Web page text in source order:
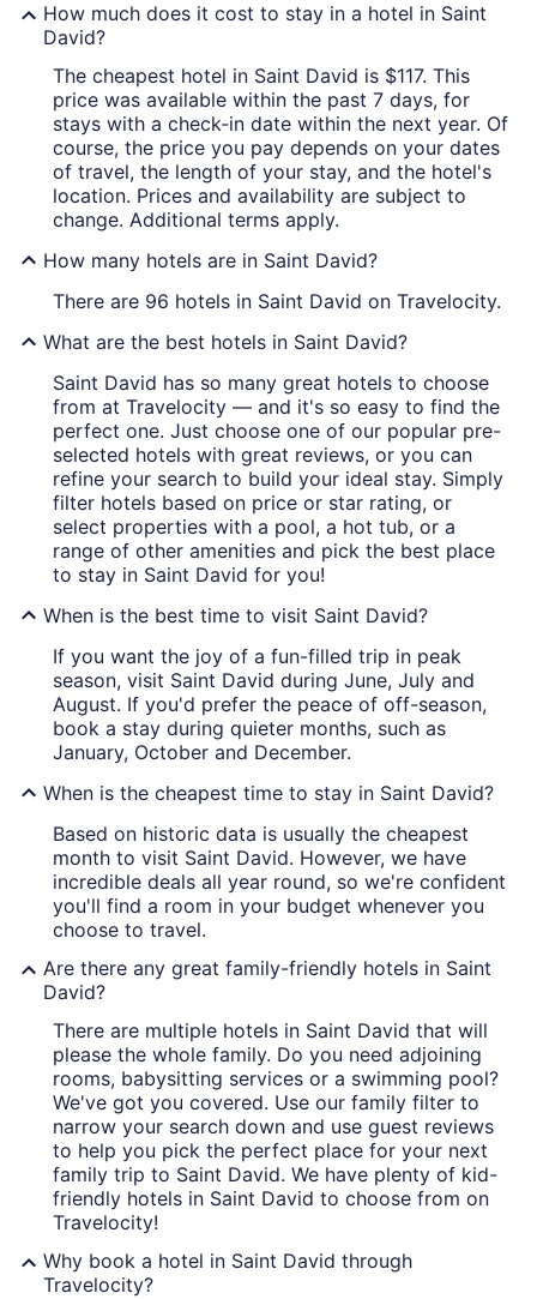
How much does it cost to stay in a hotel in Saint
David?
The cheapest hotel in Saint David is $117. This
price was available within the past 7 days, for
stays with a check-in date within the next year. Of
course, the price you pay depends on your dates
of travel, the length of your stay, and the hotel's
location. Prices and availability are subject to
change. Additional terms apply.
How many hotels are in Saint David?
There are 96 hotels in Saint David on Travelocity.
What are the best hotels in Saint David?
Saint David has so many great hotels to choose
from at Travelocity — and it's so easy to find the
perfect one. Just choose one of our popular pre-
selected hotels with great reviews, or you can
refine your search to build your ideal stay. Simply
filter hotels based on price or star rating, or
select properties with a pool, a hot tub, or a
range of other amenities and pick the best place
to stay in Saint David for you!
When is the best time to visit Saint David?
If you want the joy of a fun-filled trip in peak
season, visit Saint David during June, July and
August. If you'd prefer the peace of off-season,
book a stay during quieter months, such as
January, October and December.
When is the cheapest time to stay in Saint David?
Based on historic data is usually the cheapest
month to visit Saint David. However, we have
incredible deals all year round, so we're confident
you'll find a room in your budget whenever you
choose to travel.
Are there any great family-friendly hotels in Saint
David?
There are multiple hotels in Saint David that will
please the whole family. Do you need adjoining
rooms, babysitting services or a swimming pool?
We've got you covered. Use our family filter to
narrow your search down and use guest reviews
to help you pick the perfect place for your next
family trip to Saint David. We have plenty of kid-
friendly hotels in Saint David to choose from on
Travelocity!
Why book a hotel in Saint David through
Travelocity?